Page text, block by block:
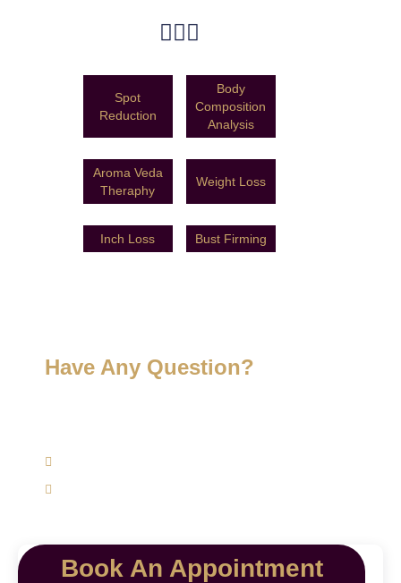
Spot
Reduction
Body
Composition
Analysis
Aroma Veda
Theraphy
Weight Loss
Inch Loss Bust Firming
Have Any Question?
Book An Appointment